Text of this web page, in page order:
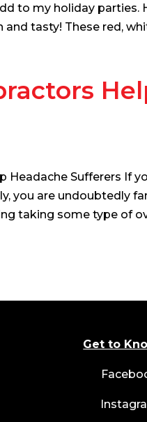
to my holiday parties.
and tasty! These red,
Headache Sufferers If
you are undoubtedly
taking some type of
Get to